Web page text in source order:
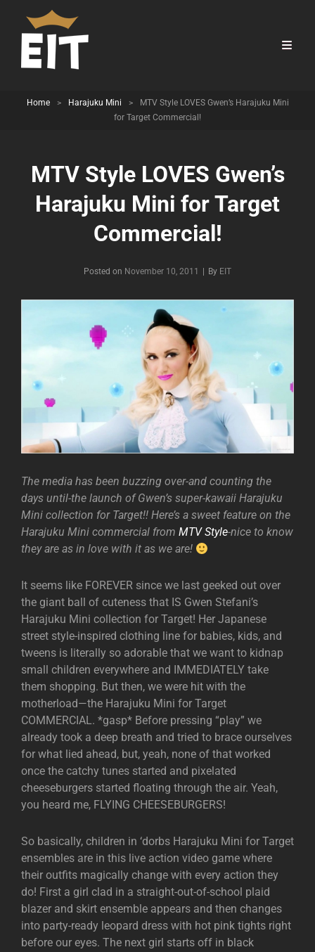
Home > Harajuku Mini >
MTV Style LOVES Gwen’s Harajuku Mini
for Target Commercial!
MTV Style LOVES Gwen’s
Harajuku Mini for Target
Commercial!
Posted on November 10, 2011 By Byline
EIT
The media has been buzzing over-and counting the
days until-the launch of Gwen’s super-kawaii Harajuku
Mini collection for Target!! Here’s a sweet feature on the
Harajuku Mini commercial from MTV Style-nice to know
they are as in love with it as we are!
It seems like FOREVER since we last geeked out over
the giant ball of cuteness that IS Gwen Stefani’s
Harajuku Mini collection for Target! Her Japanese
street style-inspired clothing line for babies, kids, and
tweens is literally so adorable that we want to kidnap
small children everywhere and IMMEDIATELY take
them shopping. But then, we were hit with the
motherload—the Harajuku Mini for Target
COMMERCIAL. *gasp* Before pressing “play” we
already took a deep breath and tried to brace ourselves
for what lied ahead, but, yeah, none of that worked
once the catchy tunes started and pixelated
cheeseburgers started floating through the air. Yeah,
you heard me, FLYING CHEESEBURGERS!
So basically, children in ‘dorbs Harajuku Mini for Target
ensembles are in this live action video game where
their outfits magically change with every action they
do! First a girl clad in a straight-out-of-school plaid
blazer and skirt ensemble appears and then changes
into party-ready leopard dress with hot pink tights right
before our eyes. The next girl starts off in black